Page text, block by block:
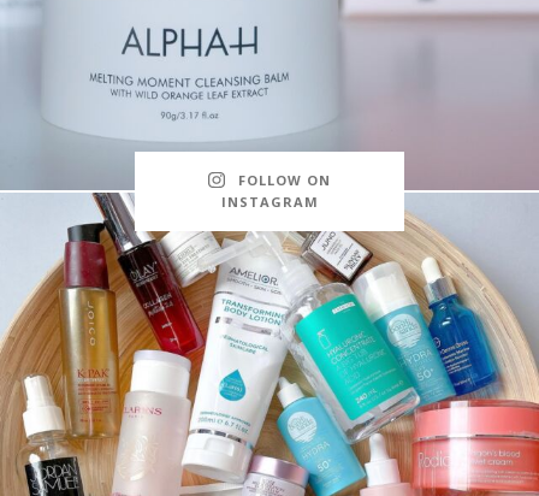
FOLLOW ON
INSTAGRAM